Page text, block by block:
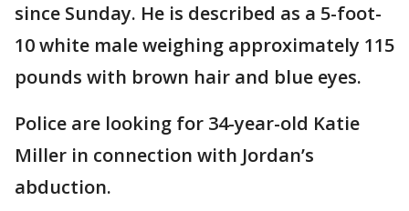
since Sunday. He is described as a 5-foot-
10 white male weighing approximately 115
pounds with brown hair and blue eyes.
Police are looking for 34-year-old Katie
Miller in connection with Jordan’s
abduction.